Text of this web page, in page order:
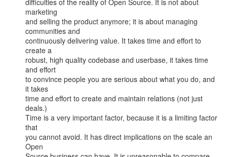
difficulties of the reality of Open Source. It is not about
marketing
and selling the product anymore; it is about managing
communities and
continuously delivering value. It takes time and effort to
create a
robust, high quality codebase and userbase, it takes time
and effort
to convince people you are serious about what you do, and
it takes
time and effort to create and maintain relations (not just
deals.)
Time is a very important factor, because it is a limiting factor
that
you cannot avoid. It has direct implications on the scale an
Open